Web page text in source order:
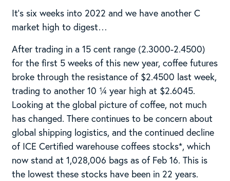
It’s six weeks into 2022 and we have another C
market high to digest…
After trading in a 15 cent range (2.3000-2.4500)
for the first 5 weeks of this new year, coffee futures
broke through the resistance of $2.4500 last week,
trading to another 10 ¼ year high at $2.6045.
Looking at the global picture of coffee, not much
has changed. There continues to be concern about
global shipping logistics, and the continued decline
of ICE Certified warehouse coffees stocks*, which
now stand at 1,028,006 bags as of Feb 16. This is
the lowest these stocks have been in 22 years.